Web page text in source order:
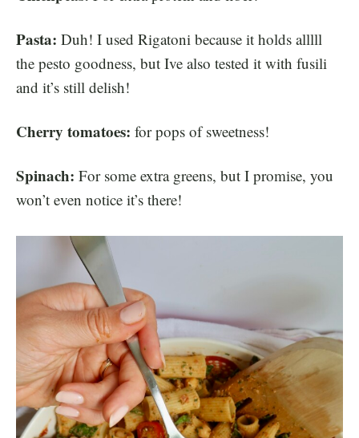
Pasta: Duh! I used Rigatoni because it holds alllll
the pesto goodness, but Ive also tested it with fusili
and it’s still delish!
Cherry tomatoes: for pops of sweetness!
Spinach: For some extra greens, but I promise, you
won’t even notice it’s there!